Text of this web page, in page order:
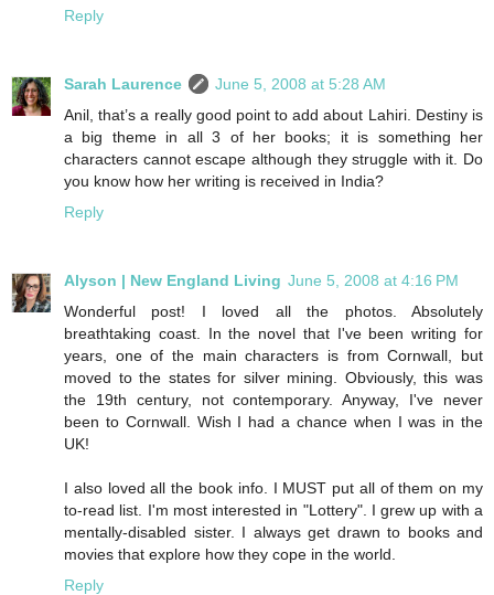
Reply
Sarah Laurence
June 5, 2008 at 5:28 AM
Anil, that’s a really good point to add about Lahiri. Destiny is
a big theme in all 3 of her books; it is something her
characters cannot escape although they struggle with it. Do
you know how her writing is received in India?
Reply
Alyson | New England Living June 5, 2008 at 4:16 PM
Wonderful post! I loved all the photos. Absolutely
breathtaking coast. In the novel that I've been writing for
years, one of the main characters is from Cornwall, but
moved to the states for silver mining. Obviously, this was
the 19th century, not contemporary. Anyway, I've never
been to Cornwall. Wish I had a chance when I was in the
UK!
I also loved all the book info. I MUST put all of them on my
to-read list. I'm most interested in "Lottery". I grew up with a
mentally-disabled sister. I always get drawn to books and
movies that explore how they cope in the world.
Reply